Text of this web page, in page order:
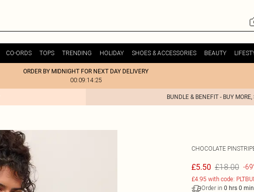
CO-ORDS TOPS TRENDING HOLIDAY SHOES & ACCESSORIES BEAUTY
ORDER BY MIDNIGHT FOR NEXT DAY DELIVERY
00:09:14:25
BUNDLE & BENEFIT - BUY
CHOCOLATE
£5.50 £18.00 -
£4.95 with code:
Order in 0 hrs 0